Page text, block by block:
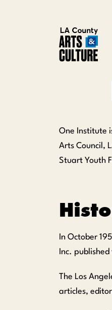
One Institute
Arts Council,
Stuart Youth
In October
Inc.
The Los
articles,